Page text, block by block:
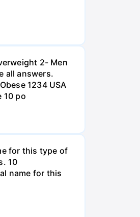
2- Men
all answers.
1234 USA
10 po
for this type of
10
name for this